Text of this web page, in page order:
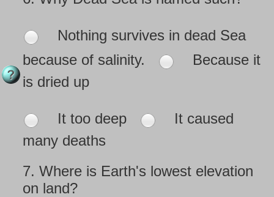
Nothing survives in dead Sea
because of salinity.
Because it
is dried up
It too deep
It caused
many deaths
7. Where is Earth's lowest elevation
on land?